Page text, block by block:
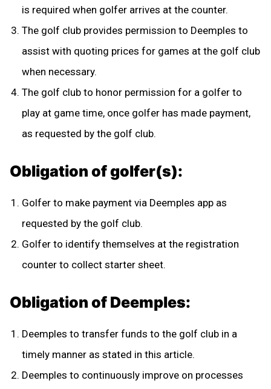
is required when golfer arrives at the counter.
The golf club provides permission to Deemples to
assist with quoting prices for games at the golf club
when necessary.
The golf club to honor permission for a golfer to
play at game time, once golfer has made payment,
as requested by the golf club.
Obligation of golfer(s):
Golfer to make payment via Deemples app as
requested by the golf club.
Golfer to identify themselves at the registration
counter to collect starter sheet.
Obligation of Deemples:
Deemples to transfer funds to the golf club in a
timely manner as stated in this article.
Deemples to continuously improve on processes